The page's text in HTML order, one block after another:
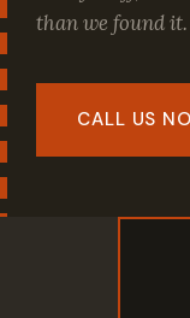
than we found it.
CALL US